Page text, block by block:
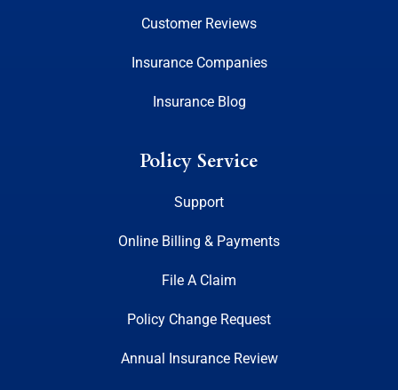
Customer Reviews
Insurance Companies
Insurance Blog
Policy Service
Support
Online Billing & Payments
File A Claim
Policy Change Request
Annual Insurance Review